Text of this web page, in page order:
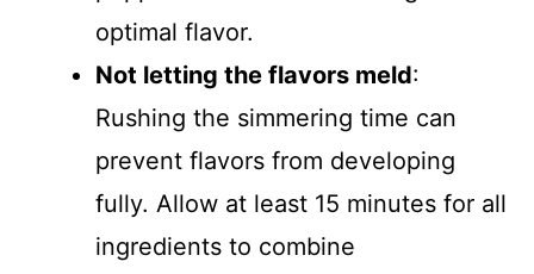
optimal flavor.
Not letting the flavors meld:
Rushing the simmering time can
prevent flavors from developing
fully. Allow at least 15 minutes for all
ingredients to combine